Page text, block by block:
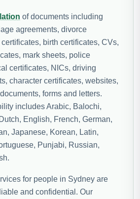
of documents including
agreements, divorce
birth certificates, CVs,
mark sheets, police
certificates, NICs, driving
character certificates, websites,
forms and letters.
includes Arabic, Balochi,
English, French, German,
Japanese, Korean, Latin,
Punjabi, Russian,
for people in Sydney are
and confidential. Our